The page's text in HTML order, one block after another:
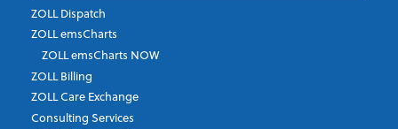
ZOLL Dispatch
ZOLL emsCharts
ZOLL emsCharts NOW
ZOLL Billing
ZOLL Care Exchange
Consulting Services